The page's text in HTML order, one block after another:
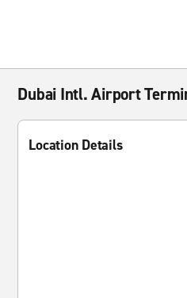
Dubai Intl. Airport
Location Details